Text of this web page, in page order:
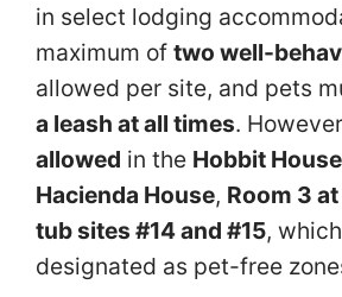
in select lodging
maximum of two well-
allowed per site, and pets
a leash at all times.
allowed in the Hobbit House
Hacienda House, Room 3
tub sites #14 and #15,
designated as pet-free